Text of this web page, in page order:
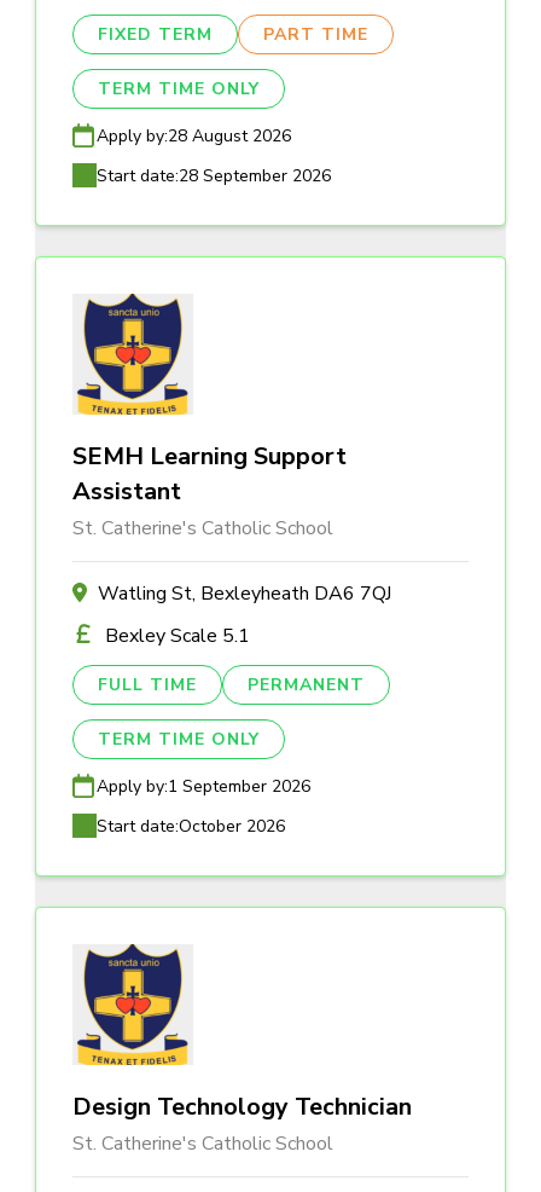
FIXED TERM PART TIME
TERM TIME ONLY
Apply by:28 August 2026
Start date:28 September 2026
SEMH Learning Support
Assistant
St. Catherine's Catholic School
Watling St, Bexleyheath DA6 7QJ
Bexley Scale 5.1
FULL TIME PERMANENT
TERM TIME ONLY
Apply by:1 September 2026
Start date:October 2026
Design Technology Technician
St. Catherine's Catholic School